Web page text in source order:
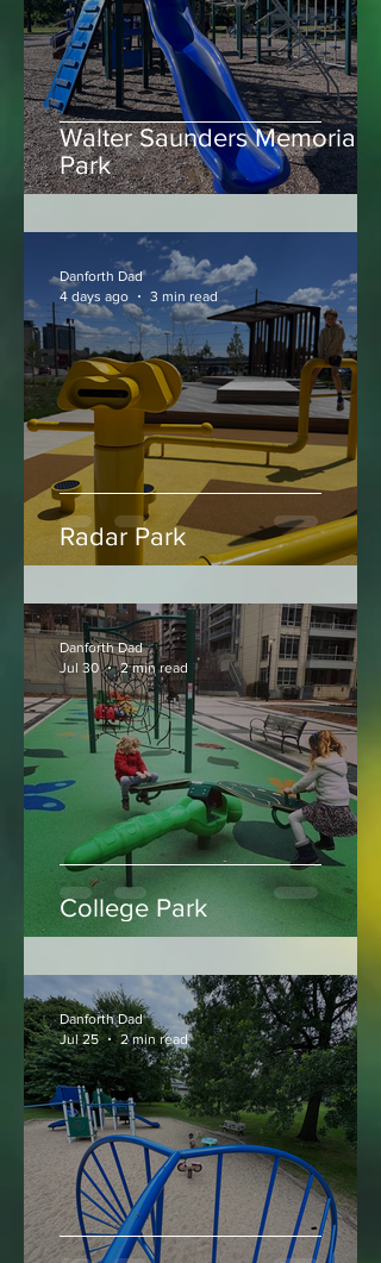
3 days ago
1 min read
Radar Park
Danforth Dad
4 days ago
3 min read
College Park
Danforth Dad
Jul 30
2 min read
Danforth Dad
Jul 25
2 min read